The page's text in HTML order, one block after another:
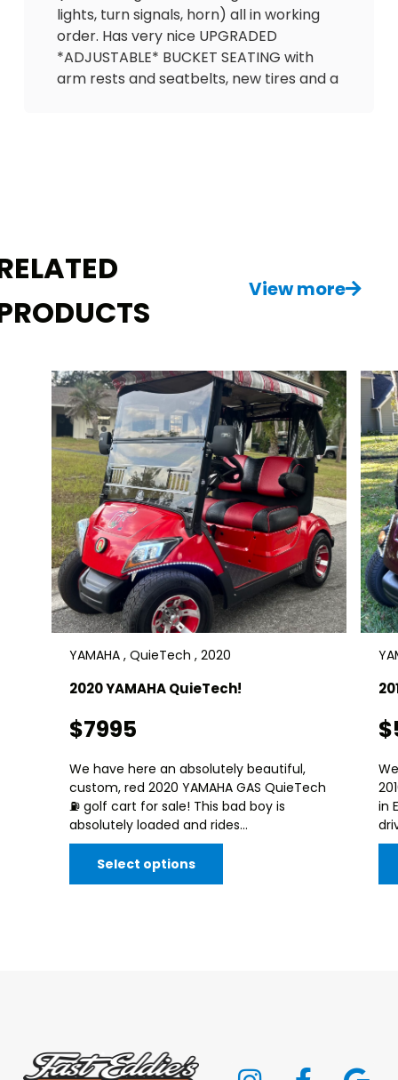
lights, turn signals, horn) all in working
order. Has very nice UPGRADED
*ADJUSTABLE* BUCKET SEATING with
arm rests and seatbelts, new tires and a
nice, especially for the price! Please
reach out with any questions. $3995
FastEddiesGC.com
View more
YAMAHA , QuieTech , 2020
2020 YAMAHA QuieTech!
$7995
We have here an absolutely beautiful,
custom, red 2020 YAMAHA GAS QuieTech
⛽️ golf cart for sale! This bad boy is
absolutely loaded and rides...
Select options
in